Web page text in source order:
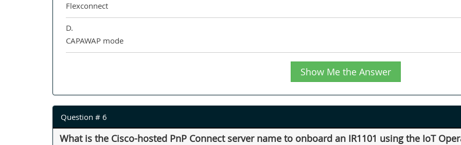
Flexconnect
D.
CAPAWAP mode
Show Me the Answer
Question # 6
What is the Cisco-hosted PnP Connect server name to onboard an IR1101 using the IoT